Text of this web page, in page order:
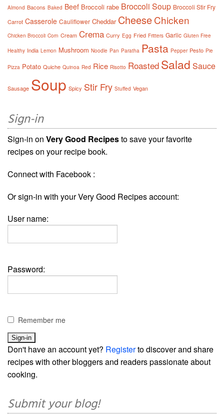
Almond Bacons Baked Beef Broccoli rabe Broccoli Soup Broccoli Stir Fry
Carrot Casserole Cauliflower Cheddar CheeseChicken
Chicken Broccoli Corn Cream Crema Curry Egg Fried Fritters Garlic Gluten Free
Healthy India Lemon Mushroom Noodle Pan Paratha Pasta Pepper Pesto Pie
Pizza Potato Quiche Quinoa Red Rice Risotto Roasted Salad Sauce
Sausage Soup Spicy Stir Fry Stuffed Vegan
Sign-in
Sign-in on Very Good Recipesto save your favorite
recipes on your recipe book.
Connect with Facebook :
Or sign-in with your Very Good Recipes account:
User name:
Password:
Remember me
Don't have an account yet? Registerto discover and share
recipes with other bloggers and readers passionate about
cooking.
Submit your blog!